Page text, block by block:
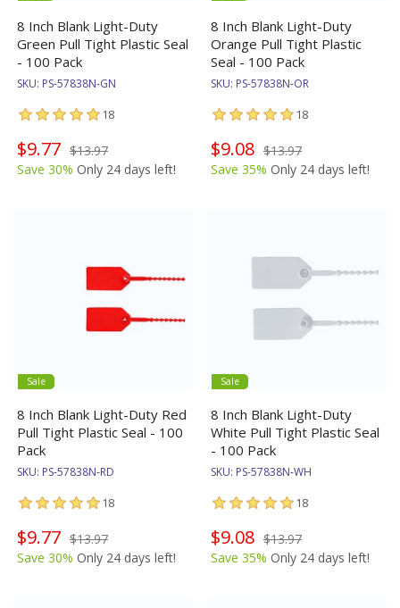
8 Inch Blank Light-Duty
Green Pull Tight Plastic Seal
- 100 Pack
SKU: PS-57838N-GN
18
$9.77 $13.97
Save 30% Only 24 days left!
8 Inch Blank Light-Duty
Orange Pull Tight Plastic
Seal - 100 Pack
SKU: PS-57838N-OR
18
$9.08 $13.97
Save 35% Only 24 days left!
Sale
8 Inch Blank Light-Duty Red
Pull Tight Plastic Seal - 100
Pack
SKU: PS-57838N-RD
18
$9.77 $13.97
Save 30% Only 24 days left!
Sale
8 Inch Blank Light-Duty
White Pull Tight Plastic Seal
- 100 Pack
SKU: PS-57838N-WH
18
$9.08 $13.97
Save 35% Only 24 days left!